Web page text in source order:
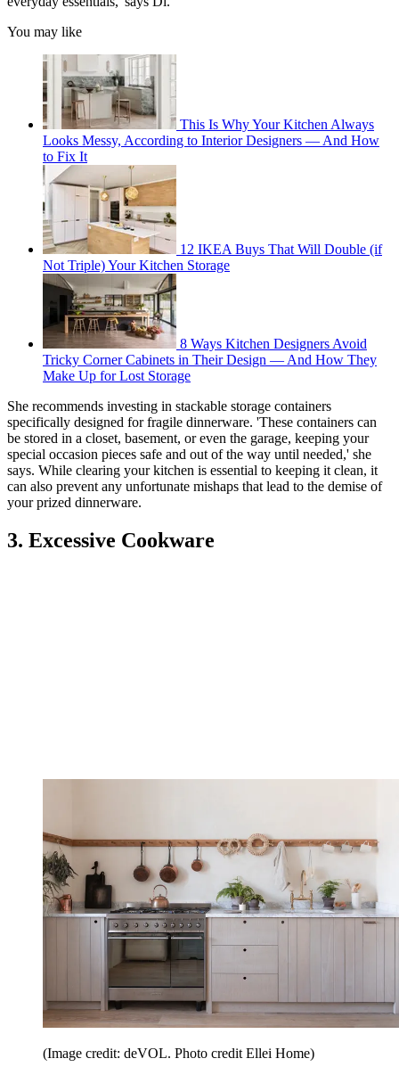
You may like
This Is Why Your Kitchen Always
Looks Messy, According to Interior Designers — And How
to Fix It
12 IKEA Buys That Will Double (if
Not Triple) Your Kitchen Storage
8 Ways Kitchen Designers Avoid
Tricky Corner Cabinets in Their Design — And How They
Make Up for Lost Storage
She recommends investing in stackable storage containers
specifically designed for fragile dinnerware. 'These containers can
be stored in a closet, basement, or even the garage, keeping your
special occasion pieces safe and out of the way until needed,' she
says. While clearing your kitchen is essential to keeping it clean, it
can also prevent any unfortunate mishaps that lead to the demise of
your prized dinnerware.
3. Excessive Cookware
(Image credit: deVOL. Photo credit Ellei Home)